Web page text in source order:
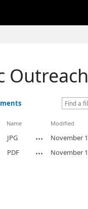
Outreach
Name Modified
JPG
November
PDF
November